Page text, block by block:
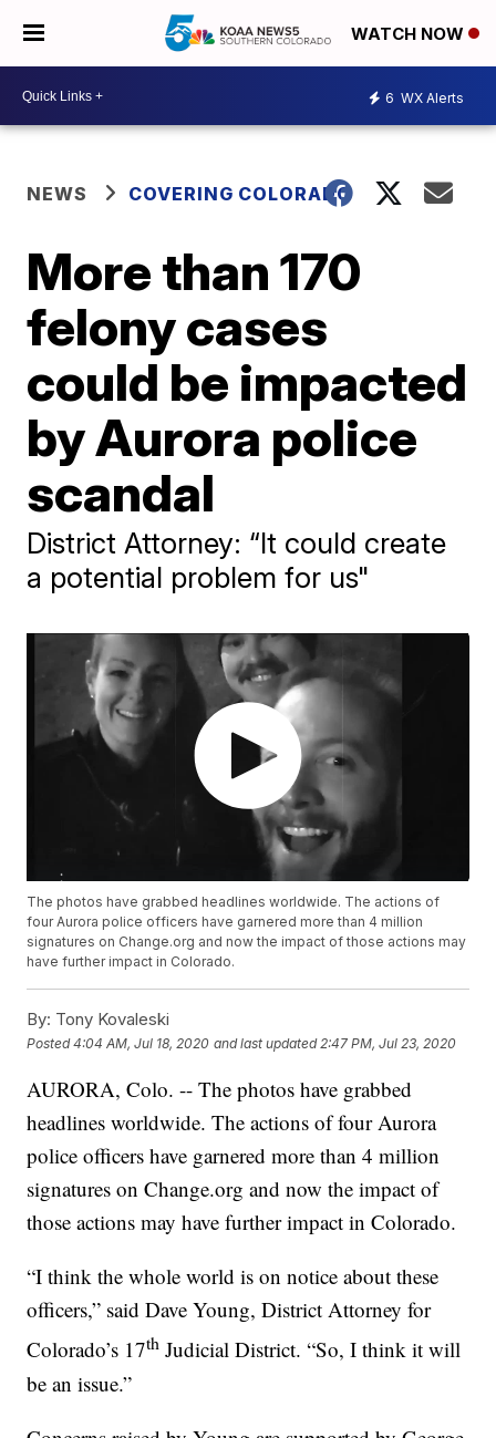
WATCH NOW
6 WX Alerts
NEWS COVERING COLORADO
More than 170
felony cases
could be impacted
by Aurora police
scandal
District Attorney: “It could create
a potential problem for us"
The photos have grabbed headlines worldwide. The actions of
four Aurora police officers have garnered more than 4 million
signatures on Change.org and now the impact of those actions may
have further impact in Colorado.
By: Tony Kovaleski
Posted4:04 AM, Jul 18, 2020 and last updated 2:47 PM, Jul 23, 2020
AURORA, Colo. -- The photos have grabbed
headlines worldwide. The actions of four Aurora
police officers have garnered more than 4 million
signatures on Change.org and now the impact of
those actions may have further impact in Colorado.
“I think the whole world is on notice about these
officers,” said Dave Young, District Attorney for
Colorado’s 17th Judicial District. “So, I think it will
be an issue.”